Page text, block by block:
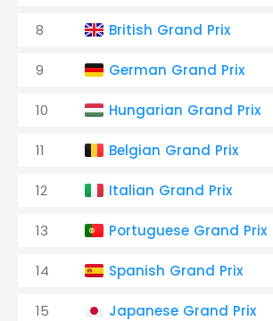
8 British Grand Prix
9 German Grand Prix
10 Hungarian Grand Prix
11 Belgian Grand Prix
12 Italian Grand Prix
13 Portuguese Grand Prix
14 Spanish Grand Prix
15 Japanese Grand Prix